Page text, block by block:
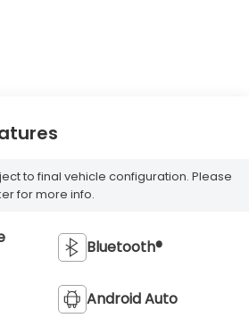
to final vehicle configuration. Please
for more info.
Bluetooth®
Android Auto